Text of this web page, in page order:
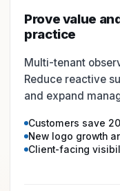
Prove value
practice
Multi-tenant
Reduce reactive
and expand
Customers save
New logo growth
Client-facing